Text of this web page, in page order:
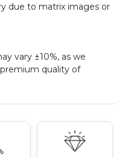
due to matrix images or
vary ±10%, as we
quality of